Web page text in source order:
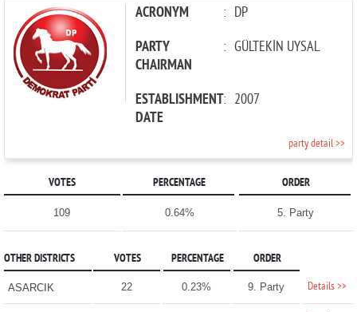
PARTIES ACRONYM : DP
PARTY
CHAIRMAN
: GÜLTEKİN UYSAL
ESTABLISHMENT
DATE
: 2007
party detail >>
VOTES PERCENTAGE ORDER
109 0.64% 5. Party
OTHER DISTRICTS VOTES PERCENTAGE ORDER
ASARCIK 22 0.23% 9. Party Details >>